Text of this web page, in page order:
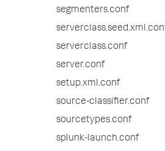
segmenters.conf
serverclass.conf
server.conf
setup.xml.conf
source-classifier.conf
sourcetypes.conf
splunk-launch.conf